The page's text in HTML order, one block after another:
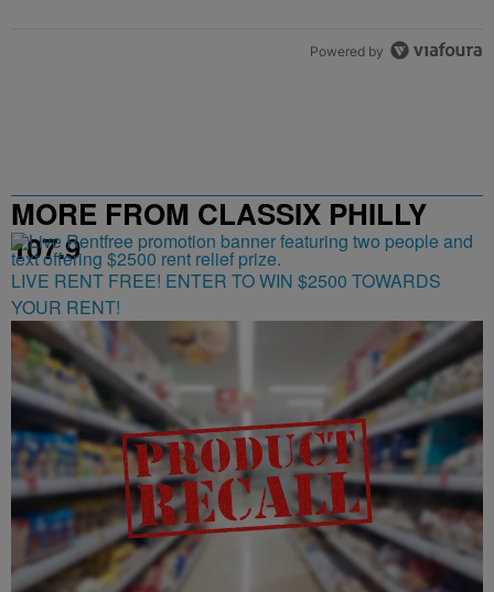
Powered by
MORE FROM CLASSIX PHILLY
107.9
LIVE RENT FREE! ENTER TO WIN $2500 TOWARDS
YOUR RENT!